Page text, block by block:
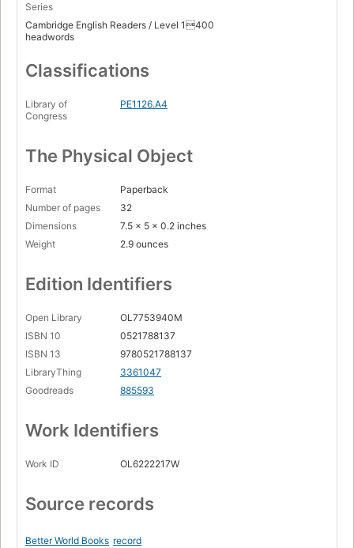
Series
Cambridge English Readers / Level 1400
headwords
Classifications
Library of
Congress
PE1126.A4
The Physical Object
Format
Paperback
Number of pages
32
Dimensions
7.5 x 5 x 0.2 inches
Weight
2.9 ounces
Edition Identifiers
Open Library
OL7753940M
ISBN 10
0521788137
ISBN 13
9780521788137
LibraryThing
3361047
Goodreads
885593
Work Identifiers
Work ID OL6222217W
Source records
Better World Books record